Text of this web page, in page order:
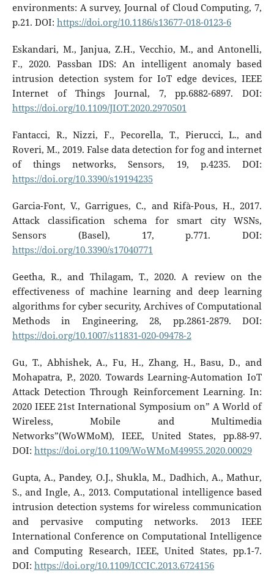
environments: A survey, Journal of Cloud Computing, 7,
p.21. DOI: https://doi.org/10.1186/s13677-018-0123-6
Eskandari, M., Janjua, Z.H., Vecchio, M., and Antonelli,
F., 2020. Passban IDS: An intelligent anomaly based
intrusion detection system for IoT edge devices, IEEE
Internet of Things Journal, 7, pp.6882-6897. DOI:
https://doi.org/10.1109/JIOT.2020.2970501
Fantacci, R., Nizzi, F., Pecorella, T., Pierucci, L., and
Roveri, M., 2019. False data detection for fog and internet
of things networks, Sensors, 19, p.4235. DOI:
https://doi.org/10.3390/s19194235
Garcia-Font, V., Garrigues, C., and Rifà-Pous, H., 2017.
Attack classification schema for smart city WSNs,
Sensors (Basel), 17, p.771. DOI:
https://doi.org/10.3390/s17040771
Geetha, R., and Thilagam, T., 2020. A review on the
effectiveness of machine learning and deep learning
algorithms for cyber security, Archives of Computational
Methods in Engineering, 28, pp.2861-2879. DOI:
https://doi.org/10.1007/s11831-020-09478-2
Gu, T., Abhishek, A., Fu, H., Zhang, H., Basu, D., and
Mohapatra, P., 2020. Towards Learning-Automation IoT
Attack Detection Through Reinforcement Learning. In:
2020 IEEE 21st International Symposium on” A World of
Wireless, Mobile and Multimedia
Networks”(WoWMoM), IEEE, United States, pp.88-97.
DOI: https://doi.org/10.1109/WoWMoM49955.2020.00029
Gupta, A., Pandey, O.J., Shukla, M., Dadhich, A., Mathur,
S., and Ingle, A., 2013. Computational intelligence based
intrusion detection systems for wireless communication
and pervasive computing networks. 2013 IEEE
International Conference on Computational Intelligence
and Computing Research, IEEE, United States, pp.1-7.
DOI: https://doi.org/10.1109/ICCIC.2013.6724156